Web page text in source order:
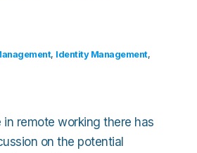
, Identity Management,
remote working there has
on the potential